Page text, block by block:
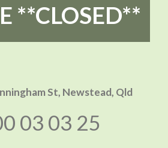
**CLOSED**
St, Newstead, Qld
03 03 25